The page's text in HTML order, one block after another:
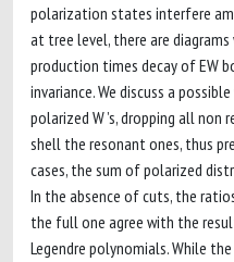
polarization states interfere
at tree level, there are
production times decay of EW
invariance. We discuss a
polarized W ’s, dropping all
shell the resonant ones, thus
cases, the sum of polarized
In the absence of cuts, the
the full one agree with the
Legendre polynomials. While